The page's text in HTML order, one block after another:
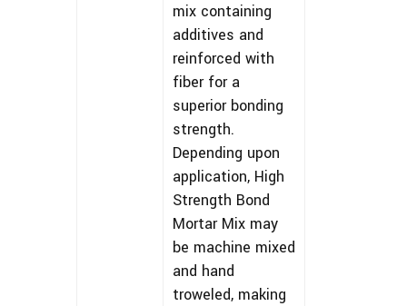
mix containing
additives and
reinforced with
fiber for a
superior bonding
strength.
Depending upon
application, High
Strength Bond
Mortar Mix may
be machine mixed
and hand
troweled, making